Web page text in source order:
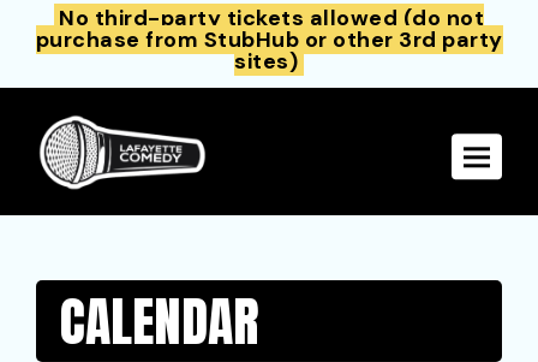
No third-party tickets allowed (do not
purchase from StubHub or other 3rd party
sites)
Toggle
CALENDAR